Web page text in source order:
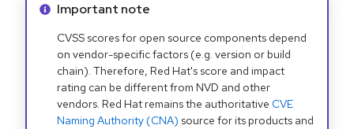
Info alert:
Important note
CVSS scores for open source components depend
on vendor-specific factors (e.g. version or build
chain). Therefore, Red Hat's score and impact
rating can be different from NVD and other
vendors. Red Hat remains the authoritative CVE
Naming Authority (CNA) source for its products and